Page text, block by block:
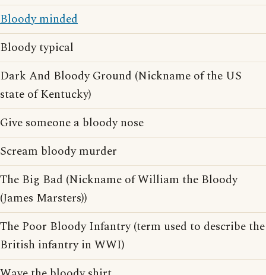
Bloody minded
Bloody typical
Dark And Bloody Ground (Nickname of the US
state of Kentucky)
Give someone a bloody nose
Scream bloody murder
The Big Bad (Nickname of William the Bloody
(James Marsters))
The Poor Bloody Infantry (term used to describe the
British infantry in WWI)